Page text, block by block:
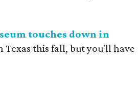
touches down in
this fall, but you'll have